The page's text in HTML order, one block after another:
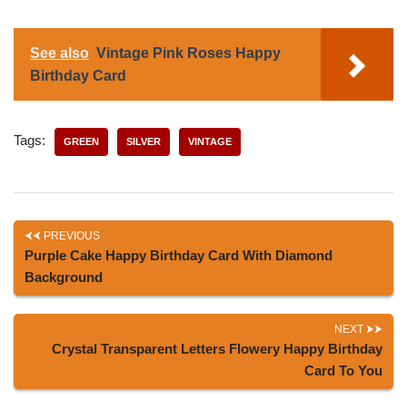
See also Vintage Pink Roses Happy
Birthday Card
Tags: GREEN SILVER VINTAGE
PREVIOUS
Purple Cake Happy Birthday Card With Diamond
Background
NEXT
Crystal Transparent Letters Flowery Happy Birthday
Card To You